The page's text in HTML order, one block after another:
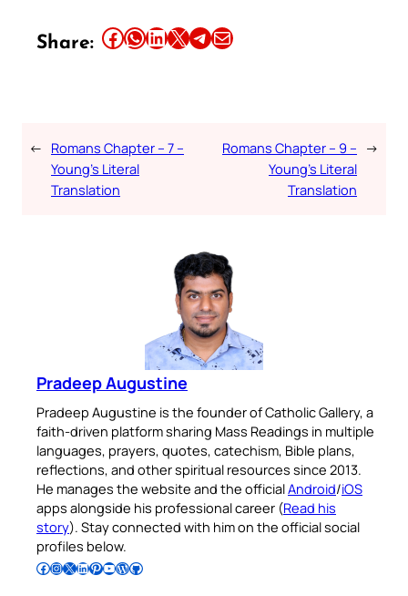
Share: Share this article on Facebook Share this article on WhatsApp Share this article on LinkedIn Share this article on X Share this article on TelegramEmail this Article
← Romans Chapter – 7 –
Young’s Literal
Translation
Romans Chapter – 9 –
Young’s Literal
Translation
→
Pradeep Augustine
Pradeep Augustine is the founder of Catholic Gallery, a
faith-driven platform sharing Mass Readings in multiple
languages, prayers, quotes, catechism, Bible plans,
reflections, and other spiritual resources since 2013.
He manages the website and the officialAndroid/iOS
apps alongside his professional career (Read his
story). Stay connected with him on the official social
profiles below.
Follow Pradeep on Facebook Follow Pradeep on InstagramFollow Pradeep on X Follow Pradeep on LinkedIn Follow Pradeep on Pinterest Subscribe to Pradeep’s Youtube Channel Follow Pradeep on WordPress Follow Pradeep on GitHub